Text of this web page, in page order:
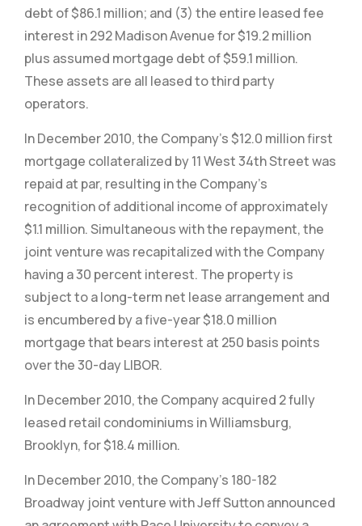
debt of $86.1 million; and (3) the entire leased fee
interest in 292 Madison Avenue for $19.2 million
plus assumed mortgage debt of $59.1 million.
These assets are all leased to third party
operators.
In December 2010, the Company’s $12.0 million first
mortgage collateralized by 11 West 34th Street was
repaid at par, resulting in the Company’s
recognition of additional income of approximately
$1.1 million. Simultaneous with the repayment, the
joint venture was recapitalized with the Company
having a 30 percent interest. The property is
subject to a long-term net lease arrangement and
is encumbered by a five-year $18.0 million
mortgage that bears interest at 250 basis points
over the 30-day LIBOR.
In December 2010, the Company acquired 2 fully
leased retail condominiums in Williamsburg,
Brooklyn, for $18.4 million.
In December 2010, the Company’s 180-182
Broadway joint venture with Jeff Sutton announced